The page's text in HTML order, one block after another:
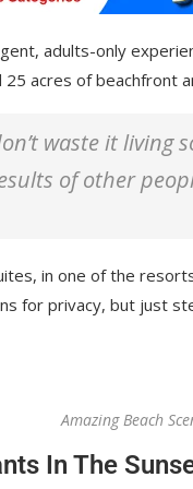
adults-only
acres of beachfront
waste it living
of other
in one of the
for privacy, but just
Amazing Beach
In The